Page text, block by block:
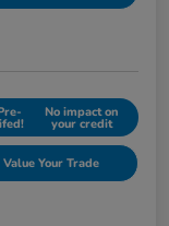
No impact on
your credit
Value Your Trade